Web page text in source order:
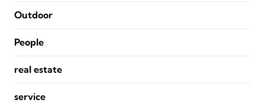
Outdoor
People
real estate
service